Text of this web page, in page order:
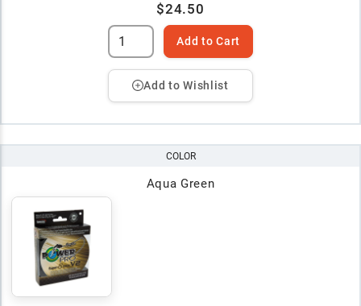
$24.50
Add to Cart
Add to Wishlist
COLOR
Aqua Green